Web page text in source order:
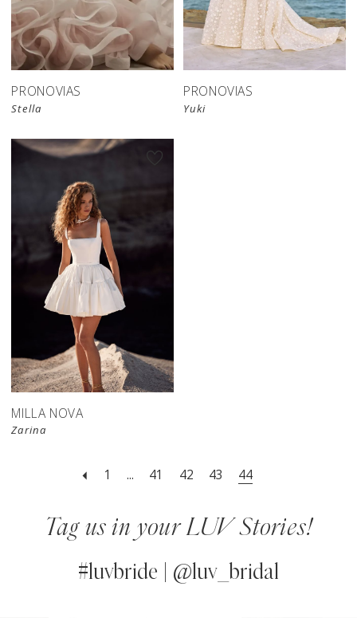
PRONOVIAS
Stella
PRONOVIAS
Yuki
MILLA NOVA
Zarina
1 ... 41 42 43 44
Tag us in your LUV Stories!
#luvbride | @luv_bridal